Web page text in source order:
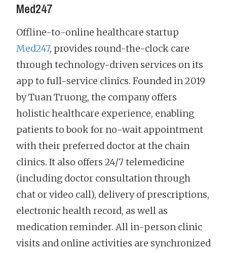
Med247
Offline-to-online healthcare startup
Med247, provides round-the-clock care
through technology-driven services on its
app to full-service clinics. Founded in 2019
by Tuan Truong, the company offers
holistic healthcare experience, enabling
patients to book for no-wait appointment
with their preferred doctor at the chain
clinics. It also offers 24/7 telemedicine
(including doctor consultation through
chat or video call), delivery of prescriptions,
electronic health record, as well as
medication reminder. All in-person clinic
visits and online activities are synchronized